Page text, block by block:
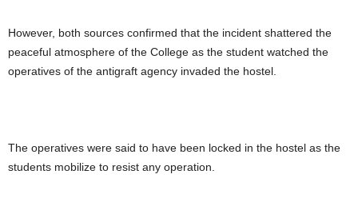
However, both sources confirmed that the incident shattered the
peaceful atmosphere of the College as the student watched the
operatives of the antigraft agency invaded the hostel.
The operatives were said to have been locked in the hostel as the
students mobilize to resist any operation.